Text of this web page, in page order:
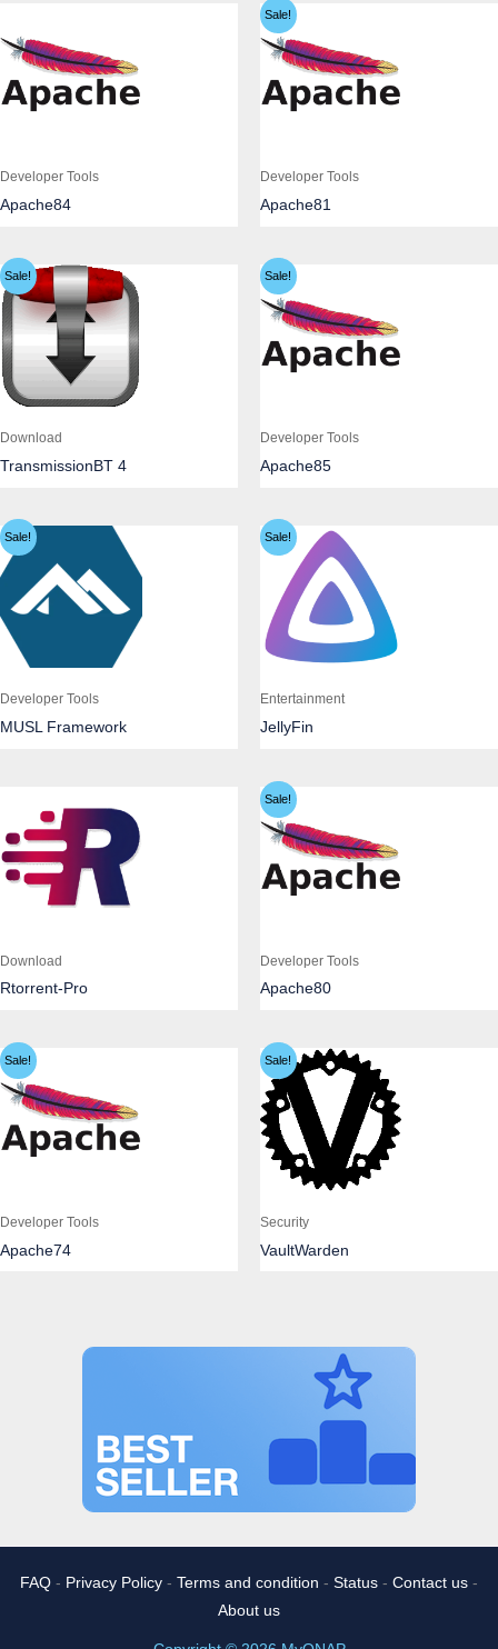
Developer Tools
Apache84
Sale!
Developer Tools
Apache81
Sale!
Download
TransmissionBT 4
Sale!
Developer Tools
Apache85
Sale!
Developer Tools
MUSL Framework
Sale!
Entertainment
JellyFin
Download
Rtorrent-Pro
Sale!
Developer Tools
Apache80
Sale!
Developer Tools
Apache74
Sale!
Security
VaultWarden
FAQ - Privacy Policy - Terms and condition - Status - Contact us -
About us